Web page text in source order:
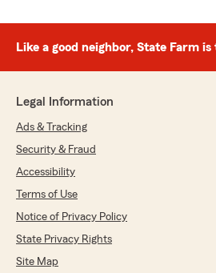
Like a good neighbor, State Farm is
Legal Information
Ads & Tracking
Security & Fraud
Accessibility
Terms of Use
Notice of Privacy Policy
State Privacy Rights
Site Map